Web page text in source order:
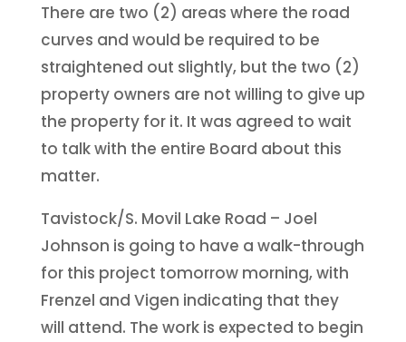
There are two (2) areas where the road
curves and would be required to be
straightened out slightly, but the two (2)
property owners are not willing to give up
the property for it. It was agreed to wait
to talk with the entire Board about this
matter.
Tavistock/S. Movil Lake Road – Joel
Johnson is going to have a walk-through
for this project tomorrow morning, with
Frenzel and Vigen indicating that they
will attend. The work is expected to begin